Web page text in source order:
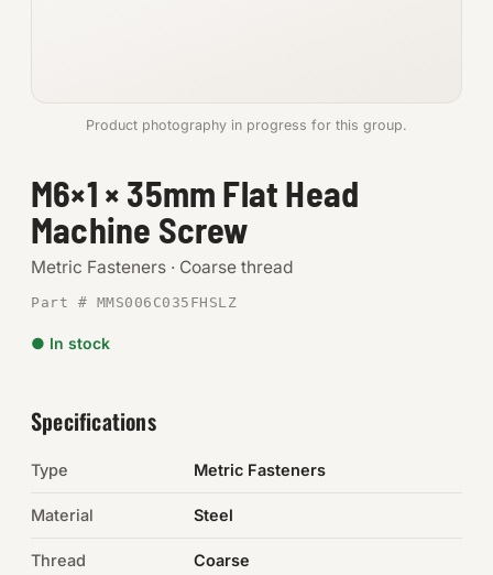
SHOP SUPPLIES
Tools
Chemicals & Adhesives
Electrical
Product photography in progress for this group.
M6×1 × 35mm Flat Head
Machine Screw
Metric Fasteners · Coarse thread
Part # MMS006C035FHSLZ
● In stock
Specifications
Type Metric Fasteners
Material Steel
Thread Coarse